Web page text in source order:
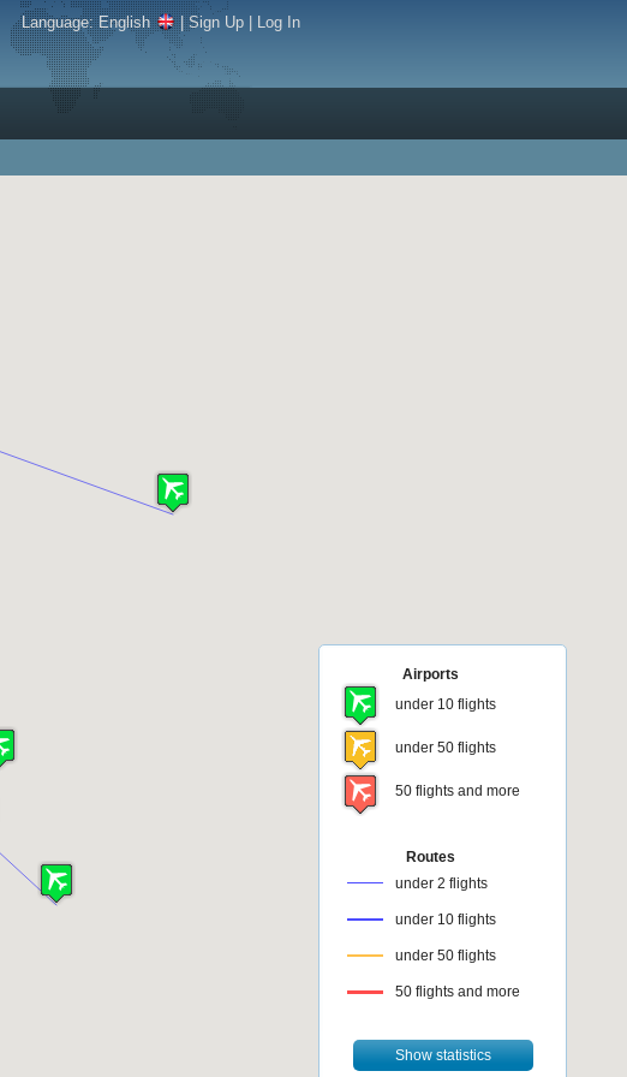
Language:English |Sign Up Log In
Airports
under 10 flights
under 50 flights
50 flights and more
Routes
under 2 flights
under 10 flights
under 50 flights
50 flights and more
Show statistics